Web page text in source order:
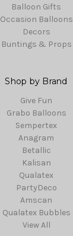
Balloon Gifts
Occasion Balloons
Decors
Buntings & Props
Shop by Brand
Give Fun
Grabo Balloons
Sempertex
Anagram
Betallic
Kalisan
Qualatex
PartyDeco
Amscan
Qualatex Bubbles
View All